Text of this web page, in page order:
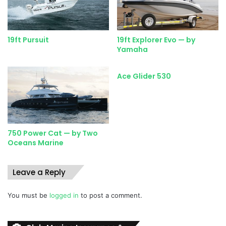
flair that immediately give the impression that this boat will
ride well.
weather was prevailing off Durban with a mild, lazy swell
only being ruffled by a moderate NNW land breeze. This
only makes for roughish water way out deep when you
lose the protection of the beachfront buildings.
Those of us who know the Natal coast in winter don’t like
to the fishing grounds, both to the north and south. It’s
cold and it gusts very strongly in areas off river mouths.
These were the conditions we were faced with, and the
19ft Pursuit
19ft Explorer Evo — by
Yamaha
750 Power Cat — by Two
Oceans Marine
Ace Glider 530
Leave a Reply
You must be logged in to post a comment.